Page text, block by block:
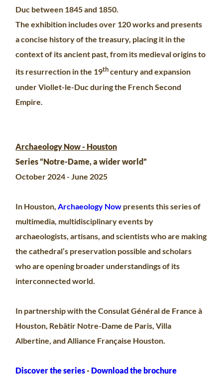
Duc between 1845 and 1850.
The exhibition includes over 120 works and presents
a concise history of the treasury, placing it in the
context of its ancient past, from its medieval origins to
its resurrection in the 19thcentury and expansion
under Viollet-le-Duc during the French Second
Empire.
Archaeology Now - Houston
Series “Notre-Dame, a wider world”
October 2024 - June 2025
In Houston, Archaeology Now presents this series of
multimedia, multidisciplinary events by
archaeologists, artisans, and scientists who are making
the cathedral’s preservation possible and scholars
who are opening broader understandings of its
interconnected world.
In partnership with the Consulat Général de France à
Houston, Rebâtir Notre-Dame de Paris, Villa
Albertine, and Alliance Française Houston.
Discover the series- Download the brochure